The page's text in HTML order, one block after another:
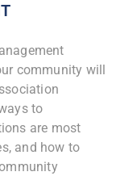
community will
to
are most
and how to